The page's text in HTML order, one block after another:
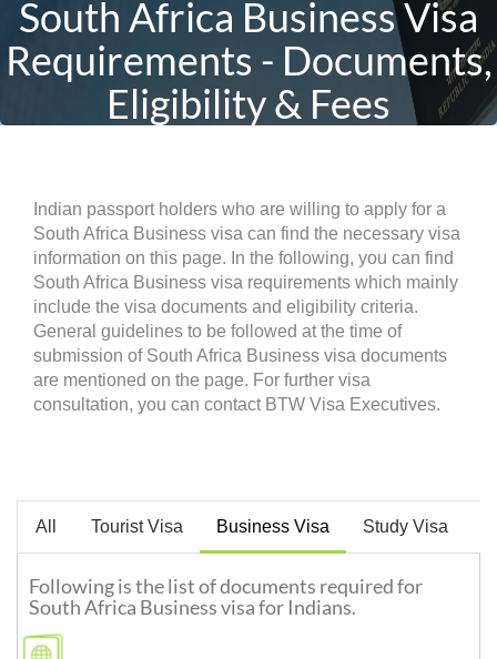
South Africa Business Visa
Requirements - Documents,
Eligibility & Fees
Indian passport holders who are willing to apply for a
South Africa Business visa can find the necessary visa
information on this page. In the following, you can find
South Africa Business visa requirements which mainly
include the visa documents and eligibility criteria.
General guidelines to be followed at the time of
submission of South Africa Business visa documents
are mentioned on the page. For further visa
consultation, you can contact BTW Visa Executives.
All Tourist Visa Business Visa Study Visa
Following is the list of documents required for
South Africa Business visa for Indians.